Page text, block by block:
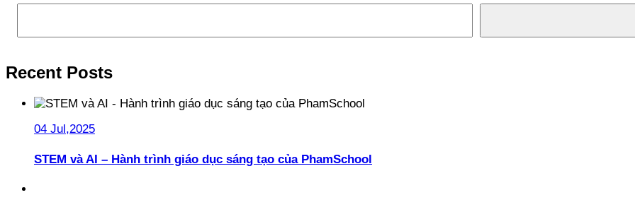
Recent Posts
04 Jul,2025
STEM và AI – Hành trình giáo dục sáng tạo của PhamSchool